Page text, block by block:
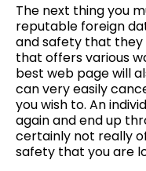
The next thing you
reputable foreign
and safety that they
that offers various
best web page will
can very easily
you wish to. An
again and end up
certainly not really
safety that you are